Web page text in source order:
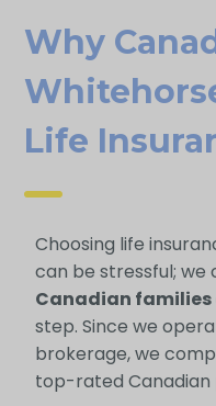
Why
Life
Choosing life
can be stressful;
Canadian families
step. Since we
brokerage, we
top-rated Canadian